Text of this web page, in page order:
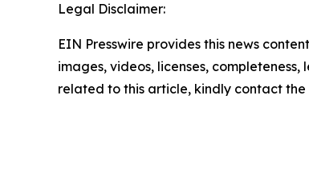
Legal Disclaimer:
EIN Presswire provides this news
images, videos, licenses,
related to this article, kindly contact